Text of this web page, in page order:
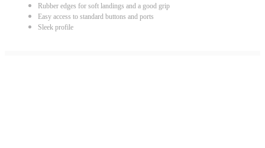
Rubber edges for soft landings and a good grip
Easy access to standard buttons and ports
Sleek profile